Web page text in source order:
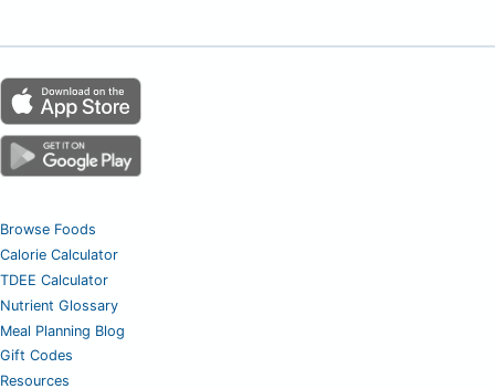
Browse Foods
Calorie Calculator
TDEE Calculator
Nutrient Glossary
Meal Planning Blog
Gift Codes
Resources